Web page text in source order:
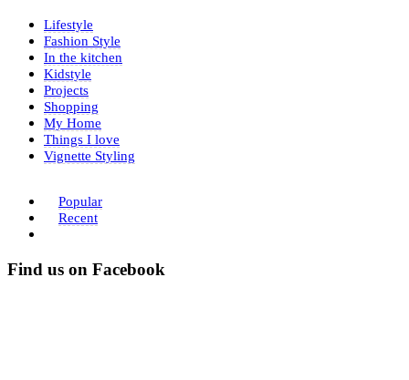
Lifestyle
Fashion Style
In the kitchen
Kidstyle
Projects
Shopping
My Home
Things I love
Vignette Styling
Popular
Recent
Find us on Facebook